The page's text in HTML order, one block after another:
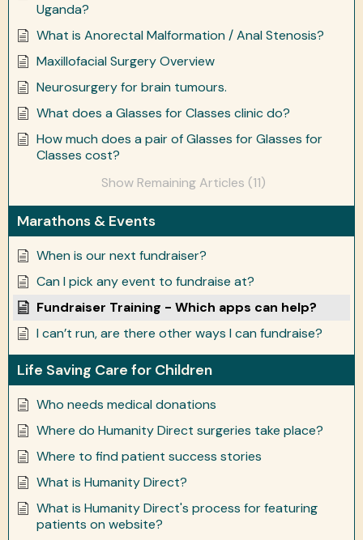
Uganda?
What is Anorectal Malformation / Anal Stenosis?
Maxillofacial Surgery Overview
Neurosurgery for brain tumours.
What does a Glasses for Classes clinic do?
How much does a pair of Glasses for Glasses for
Classes cost?
Show Remaining Articles (11)
Marathons & Events
When is our next fundraiser?
Can I pick any event to fundraise at?
Fundraiser Training - Which apps can help?
I can’t run, are there other ways I can fundraise?
Life Saving Care for Children
Who needs medical donations
Where do Humanity Direct surgeries take place?
Where to find patient success stories
What is Humanity Direct?
What is Humanity Direct's process for featuring
patients on website?